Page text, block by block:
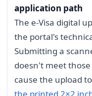
application path
The e-Visa digital
the portal's
Submitting a
doesn't meet
cause the upload
the printed 2×2